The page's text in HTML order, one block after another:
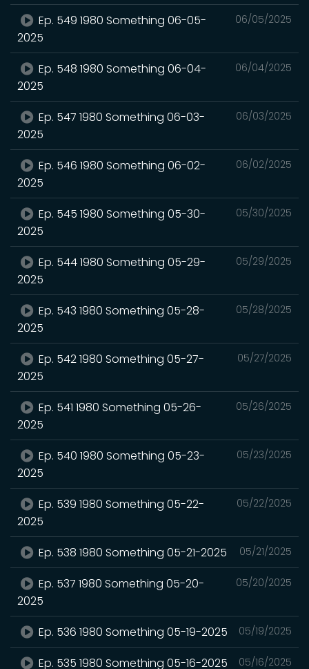
06/05/2025
Ep. 549 1980 Something 06-05-
2025
06/04/2025
Ep. 548 1980 Something 06-04-
2025
06/03/2025
Ep. 547 1980 Something 06-03-
2025
06/02/2025
Ep. 546 1980 Something 06-02-
2025
05/30/2025
Ep. 545 1980 Something 05-30-
2025
05/29/2025
Ep. 544 1980 Something 05-29-
2025
05/28/2025
Ep. 543 1980 Something 05-28-
2025
05/27/2025
Ep. 542 1980 Something 05-27-
2025
05/26/2025
Ep. 541 1980 Something 05-26-
2025
05/23/2025
Ep. 540 1980 Something 05-23-
2025
05/22/2025
Ep. 539 1980 Something 05-22-
2025
05/21/2025
Ep. 538 1980 Something 05-21-2025
05/20/2025
Ep. 537 1980 Something 05-20-
2025
05/19/2025
Ep. 536 1980 Something 05-19-2025
05/16/2025
Ep. 535 1980 Something 05-16-2025